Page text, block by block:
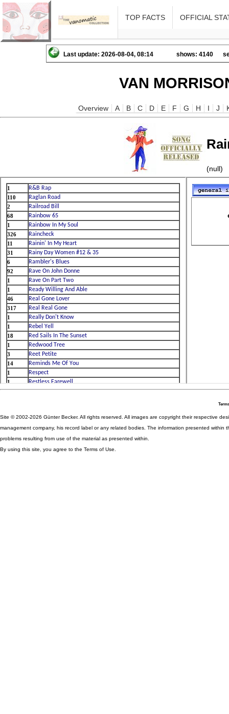
TOP FACTS OFFICIAL
Last update: 2026-08-04, 08:14 shows: 4140
VAN
Overview A B C D E F G H I J
(null)
Site © 2002-2026 Günter Becker. All rights reserved. All images are copyright their respective
management company, his record label or any related bodies. The information presented
problems resulting from use of the material as presented within.
By using this site, you agree to the Terms of Use.